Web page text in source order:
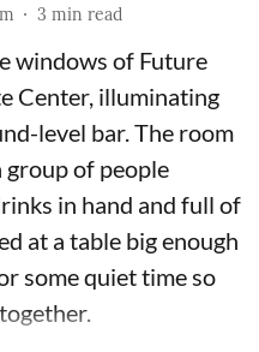
3 min read
windows of Future
Center, illuminating
level bar. The room
group of people
in hand and full of
at a table big enough
some quiet time so